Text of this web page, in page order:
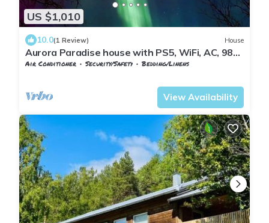
US $1,010
10.0(1 Review) House
Aurora Paradise house with PS5, WiFi, AC, 98
inch TV and private playground!
Air Conditioner Security/Safety
Bedding/Linens
View Availability